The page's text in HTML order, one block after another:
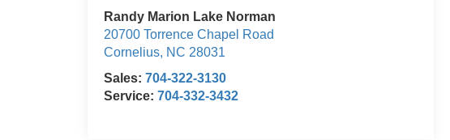
Randy Marion Lake Norman
20700 Torrence Chapel Road
Cornelius, NC 28031
Sales: 704-322-3130
Service: 704-332-3432